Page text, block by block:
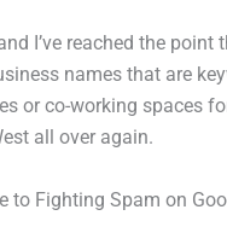
I’ve reached the point
names that are
or co-working spaces
all over again.
to Fighting Spam on